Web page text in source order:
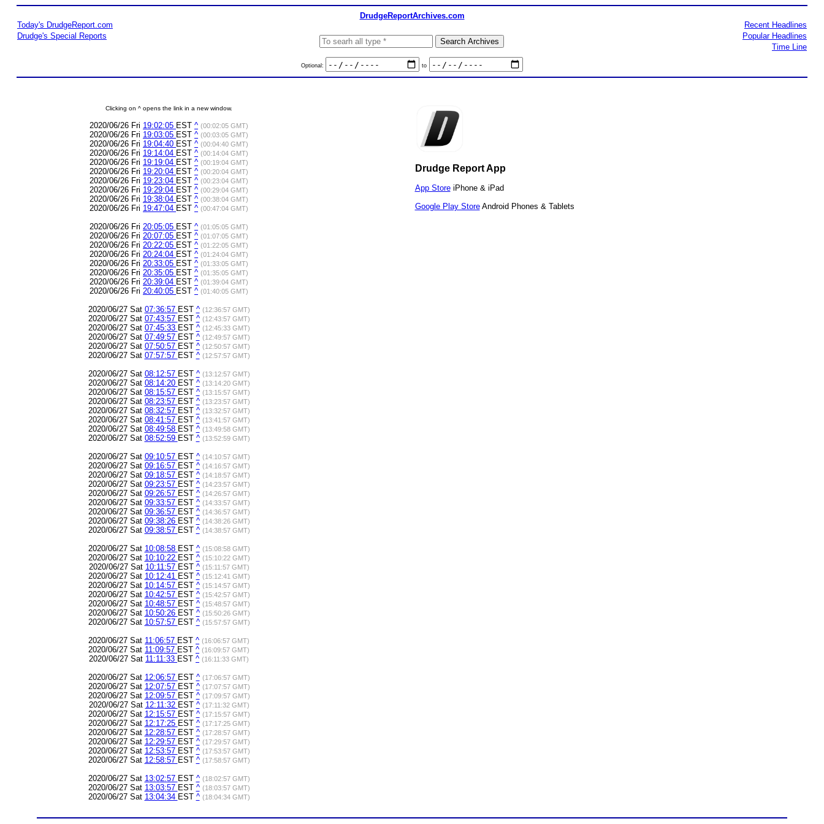
DrudgeReportArchives.com
Today's DrudgeReport.com
Drudge's Special Reports
Optional: to
Recent Headlines
Popular Headlines
Time Line
Clicking on ^ opens the link in a new window.
2020/06/26 Fri 19:02:05 EST ^ (00:02:05 GMT)
2020/06/26 Fri 19:03:05 EST ^ (00:03:05 GMT)
2020/06/26 Fri 19:04:40 EST ^ (00:04:40 GMT)
2020/06/26 Fri 19:14:04 EST ^ (00:14:04 GMT)
2020/06/26 Fri 19:19:04 EST ^ (00:19:04 GMT)
2020/06/26 Fri 19:20:04 EST ^ (00:20:04 GMT)
2020/06/26 Fri 19:23:04 EST ^ (00:23:04 GMT)
2020/06/26 Fri 19:29:04 EST ^ (00:29:04 GMT)
2020/06/26 Fri 19:38:04 EST ^ (00:38:04 GMT)
2020/06/26 Fri 19:47:04 EST ^ (00:47:04 GMT)
2020/06/26 Fri 20:05:05 EST ^ (01:05:05 GMT)
2020/06/26 Fri 20:07:05 EST ^ (01:07:05 GMT)
2020/06/26 Fri 20:22:05 EST ^ (01:22:05 GMT)
2020/06/26 Fri 20:24:04 EST ^ (01:24:04 GMT)
2020/06/26 Fri 20:33:05 EST ^ (01:33:05 GMT)
2020/06/26 Fri 20:35:05 EST ^ (01:35:05 GMT)
2020/06/26 Fri 20:39:04 EST ^ (01:39:04 GMT)
2020/06/26 Fri 20:40:05 EST ^ (01:40:05 GMT)
2020/06/27 Sat 07:36:57 EST ^ (12:36:57 GMT)
2020/06/27 Sat 07:43:57 EST ^ (12:43:57 GMT)
2020/06/27 Sat 07:45:33 EST ^ (12:45:33 GMT)
2020/06/27 Sat 07:49:57 EST ^ (12:49:57 GMT)
2020/06/27 Sat 07:50:57 EST ^ (12:50:57 GMT)
2020/06/27 Sat 07:57:57 EST ^ (12:57:57 GMT)
2020/06/27 Sat 08:12:57 EST ^ (13:12:57 GMT)
2020/06/27 Sat 08:14:20 EST ^ (13:14:20 GMT)
2020/06/27 Sat 08:15:57 EST ^ (13:15:57 GMT)
2020/06/27 Sat 08:23:57 EST ^ (13:23:57 GMT)
2020/06/27 Sat 08:32:57 EST ^ (13:32:57 GMT)
2020/06/27 Sat 08:41:57 EST ^ (13:41:57 GMT)
2020/06/27 Sat 08:49:58 EST ^ (13:49:58 GMT)
2020/06/27 Sat 08:52:59 EST ^ (13:52:59 GMT)
2020/06/27 Sat 09:10:57 EST ^ (14:10:57 GMT)
2020/06/27 Sat 09:16:57 EST ^ (14:16:57 GMT)
2020/06/27 Sat 09:18:57 EST ^ (14:18:57 GMT)
2020/06/27 Sat 09:23:57 EST ^ (14:23:57 GMT)
2020/06/27 Sat 09:26:57 EST ^ (14:26:57 GMT)
2020/06/27 Sat 09:33:57 EST ^ (14:33:57 GMT)
2020/06/27 Sat 09:36:57 EST ^ (14:36:57 GMT)
2020/06/27 Sat 09:38:26 EST ^ (14:38:26 GMT)
2020/06/27 Sat 09:38:57 EST ^ (14:38:57 GMT)
2020/06/27 Sat 10:08:58 EST ^ (15:08:58 GMT)
2020/06/27 Sat 10:10:22 EST ^ (15:10:22 GMT)
2020/06/27 Sat 10:11:57 EST ^ (15:11:57 GMT)
2020/06/27 Sat 10:12:41 EST ^ (15:12:41 GMT)
2020/06/27 Sat 10:14:57 EST ^ (15:14:57 GMT)
2020/06/27 Sat 10:42:57 EST ^ (15:42:57 GMT)
2020/06/27 Sat 10:48:57 EST ^ (15:48:57 GMT)
2020/06/27 Sat 10:50:26 EST ^ (15:50:26 GMT)
2020/06/27 Sat 10:57:57 EST ^ (15:57:57 GMT)
2020/06/27 Sat 11:06:57 EST ^ (16:06:57 GMT)
2020/06/27 Sat 11:09:57 EST ^ (16:09:57 GMT)
2020/06/27 Sat 11:11:33 EST ^ (16:11:33 GMT)
2020/06/27 Sat 12:06:57 EST ^ (17:06:57 GMT)
2020/06/27 Sat 12:07:57 EST ^ (17:07:57 GMT)
2020/06/27 Sat 12:09:57 EST ^ (17:09:57 GMT)
2020/06/27 Sat 12:11:32 EST ^ (17:11:32 GMT)
2020/06/27 Sat 12:15:57 EST ^ (17:15:57 GMT)
2020/06/27 Sat 12:17:25 EST ^ (17:17:25 GMT)
2020/06/27 Sat 12:28:57 EST ^ (17:28:57 GMT)
2020/06/27 Sat 12:29:57 EST ^ (17:29:57 GMT)
2020/06/27 Sat 12:53:57 EST ^ (17:53:57 GMT)
2020/06/27 Sat 12:58:57 EST ^ (17:58:57 GMT)
2020/06/27 Sat 13:02:57 EST ^ (18:02:57 GMT)
2020/06/27 Sat 13:03:57 EST ^ (18:03:57 GMT)
2020/06/27 Sat 13:04:34 EST ^ (18:04:34 GMT)
Drudge Report App
App StoreiPhone & iPad
Google Play StoreAndroid Phones & Tablets